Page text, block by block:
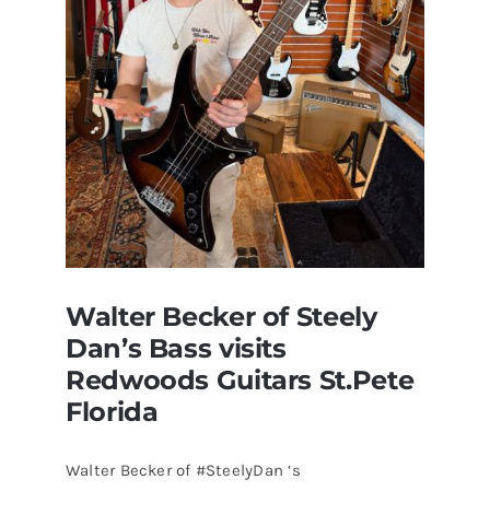
Walter Becker of Steely
Dan’s Bass visits
Redwoods Guitars St.Pete
Florida
Walter Becker of #SteelyDan ‘s